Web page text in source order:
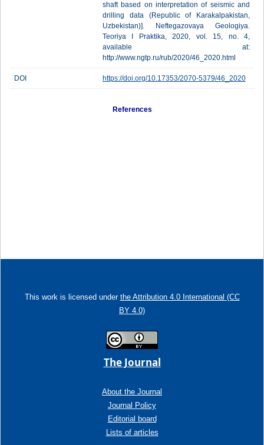
shaft based on interpretation of seismic and
drilling data (Republic of Karakalpakistan,
Uzbekistan)]. Neftegazovaya Geologiya.
Teoriya I Praktika, 2020, vol. 15, no. 4,
available at:
http://www.ngtp.ru/rub/2020/46_2020.html
DOI https://doi.org/10.17353/2070-5379/46_2020
References
This work is licensed under the Attribution 4.0 International (CC
BY 4.0)
The Journal
About the Journal
Journal Policy
Editorial board
Lists of articles